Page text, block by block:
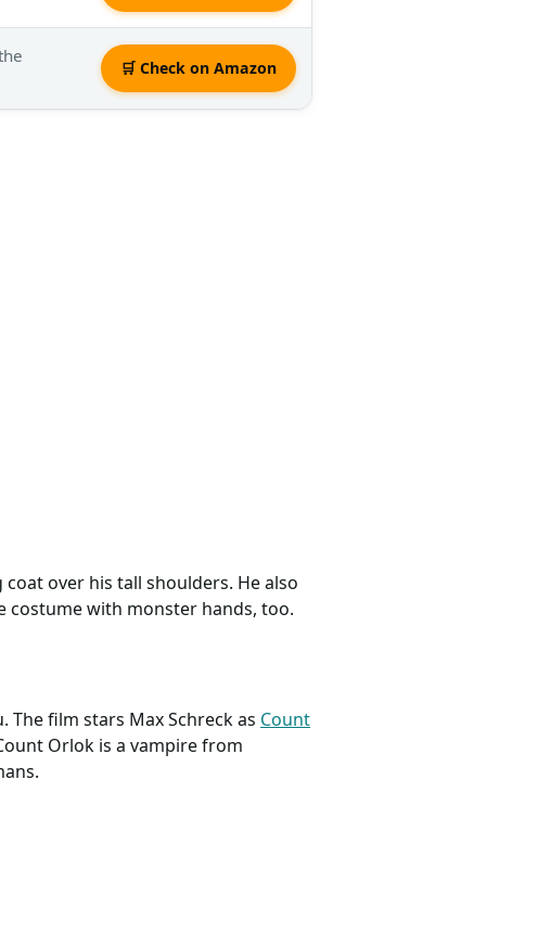
🛒 Check on Amazon
over his tall shoulders. He also
costume with monster hands, too.
The film stars Max Schreck as Count
Orlok is a vampire from